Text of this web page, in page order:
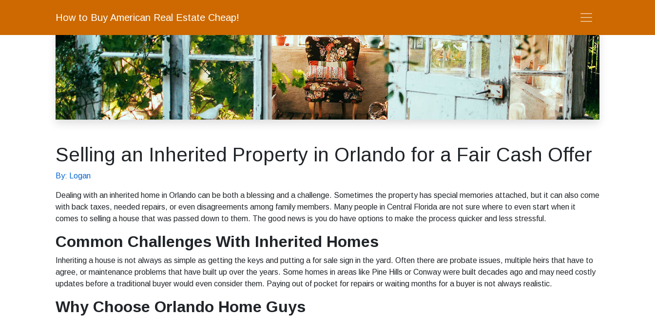
How to Buy American Real Estate Cheap!
Selling an Inherited Property in Orlando for a Fair Cash Offer
By: Logan
Dealing with an inherited home in Orlando can be both a blessing and a challenge. Sometimes the property has special memories attached, but it can also come
with back taxes, needed repairs, or even disagreements among family members. Many people in Central Florida are not sure where to even start when it
comes to selling a house that was passed down to them. The good news is you do have options to make the process quicker and less stressful.
Common Challenges With Inherited Homes
Inheriting a house is not always as simple as getting the keys and putting a for sale sign in the yard. Often there are probate issues, multiple heirs that have to
agree, or maintenance problems that have built up over the years. Some homes in areas like Pine Hills or Conway were built decades ago and may need costly
updates before a traditional buyer would even consider them. Paying out of pocket for repairs or waiting months for a buyer is not always realistic.
Why Choose Orlando Home Guys